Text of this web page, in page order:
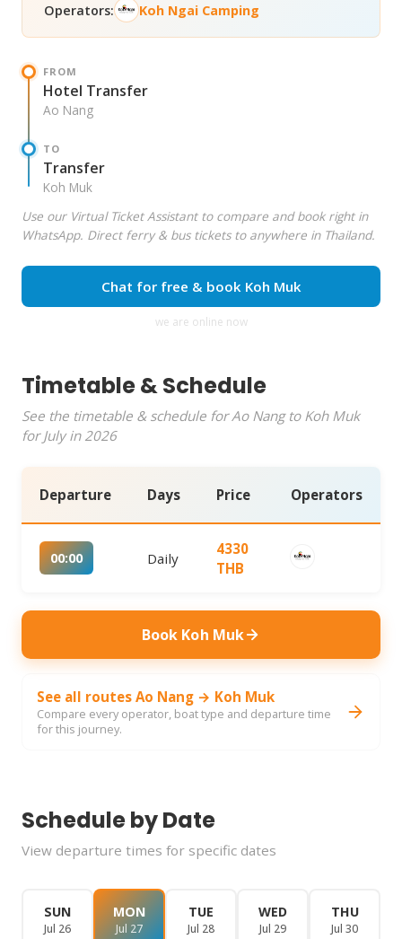
Operators: Koh Ngai Camping
FROM
Hotel Transfer
Ao Nang
TO
Transfer
Koh Muk
Use our Virtual Ticket Assistant to compare and book right in
WhatsApp. Direct ferry & bus tickets to anywhere in Thailand.
Chat for free & book Koh Muk
we are online now
Timetable & Schedule
See the timetable & schedule for Ao Nang to Koh Muk
for July in 2026
Departure Days Price Operators
00:00 Daily
4330
THB
Book Koh Muk
See all routes Ao Nang → Koh Muk
Compare every operator, boat type and departure time
for this journey.
Schedule by Date
View departure times for specific dates
SUN
Jul 26
MON
Jul 27
TUE
Jul 28
WED
Jul 29
THU
Jul 30